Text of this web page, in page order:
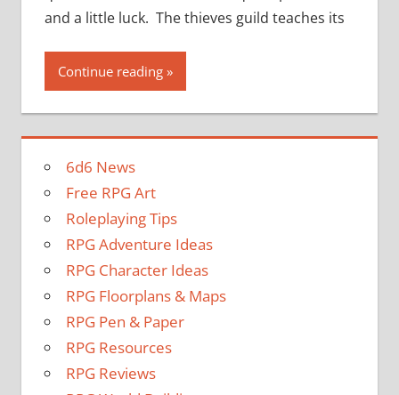
and a little luck. The thieves guild teaches its
Continue reading
6d6 News
Free RPG Art
Roleplaying Tips
RPG Adventure Ideas
RPG Character Ideas
RPG Floorplans & Maps
RPG Pen & Paper
RPG Resources
RPG Reviews